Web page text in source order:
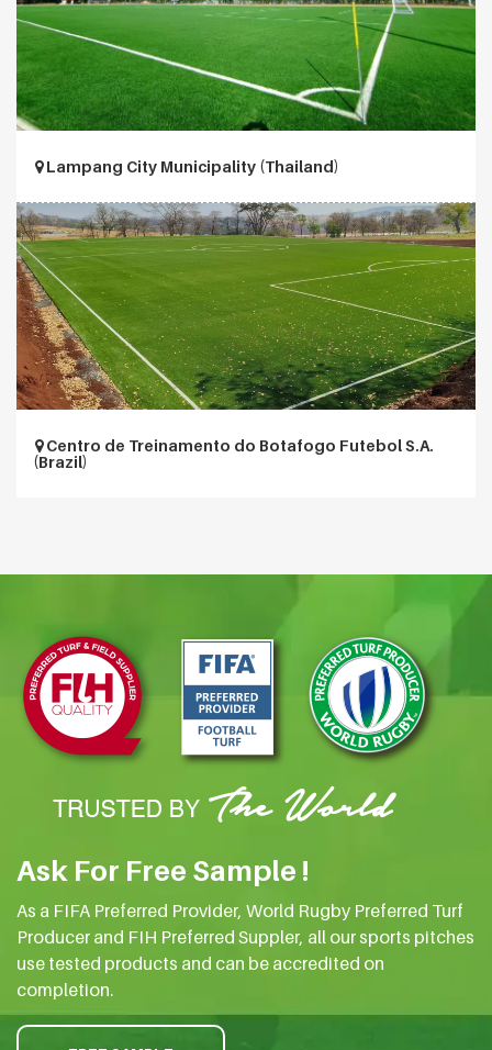
Lampang City Municipality (Thailand)
Centro de Treinamento do Botafogo Futebol S.A.
(Brazil)
Ask For Free Sample !
As a FIFA Preferred Provider, World Rugby Preferred Turf
Producer and FIH Preferred Suppler, all our sports pitches
use tested products and can be accredited on
completion.